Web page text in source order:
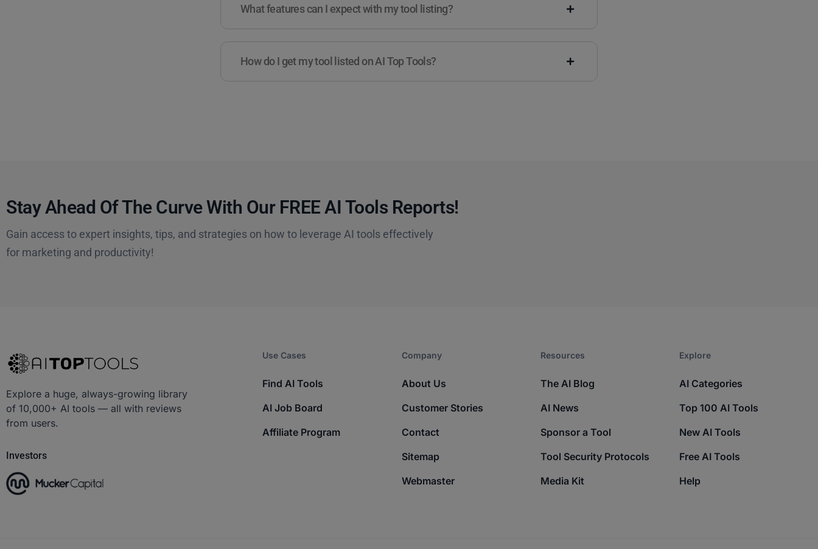
What features can I expect with my tool listing?
How do I get my tool listed on AI Top Tools?
Stay Ahead Of The Curve With Our FREE AI Tools Reports!​
Gain access to expert insights, tips, and strategies on how to leverage AI tools effectively
for marketing and productivity!
Explore a huge, always-growing library
of 10,000+ AI tools — all with reviews
from users.
Investors
Use Cases
Find AI Tools
AI Job Board
Affiliate Program
Company​
About Us
Customer Stories
Contact
Sitemap
Webmaster
Resources​
The AI Blog
AI News
Sponsor a Tool
Tool Security Protocols
Media Kit
Explore​
AI Categories
Top 100 AI Tools
New AI Tools
Free AI Tools
Help